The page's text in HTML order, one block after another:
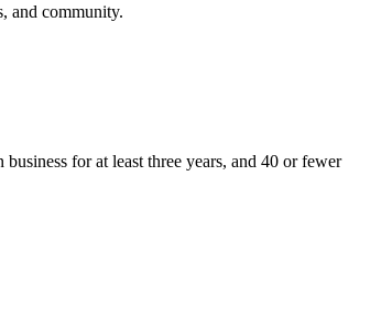
and community.
for at least three years, and 40 or fewer